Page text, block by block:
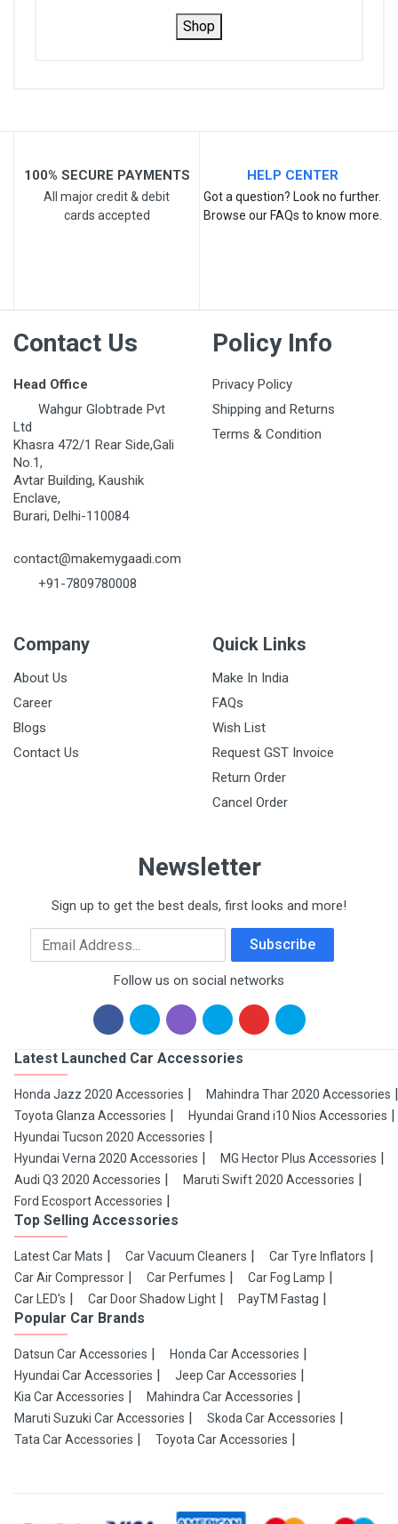
Shop
100% SECURE PAYMENTS
All major credit & debit
cards accepted
HELP CENTER
Got a question? Look no further.
Browse our FAQs to know more.
Contact Us
Head Office
Wahgur Globtrade Pvt
Ltd
Khasra 472/1 Rear Side,Gali
No.1,
Avtar Building, Kaushik
Enclave,
Burari, Delhi-110084
contact@makemygaadi.com
+91-7809780008
Policy Info
Privacy Policy
Shipping and Returns
Terms & Condition
Company
About Us
Career
Blogs
Contact Us
Quick Links
Make In India
FAQs
Wish List
Request GST Invoice
Return Order
Cancel Order
Newsletter
Sign up to get the best deals, first looks and more!
Email Address Subscribe
Follow us on social networks
Latest Launched Car Accessories
Honda Jazz 2020 Accessories
Mahindra Thar 2020 Accessories
Toyota Glanza Accessories
Hyundai Grand i10 Nios Accessories
Hyundai Tucson 2020 Accessories
Hyundai Verna 2020 Accessories
MG Hector Plus Accessories
Audi Q3 2020 Accessories
Maruti Swift 2020 Accessories
Ford Ecosport Accessories
Top Selling Accessories
Latest Car Mats Car Vacuum Cleaners
Car Tyre Inflators
Car Air Compressor
Car Perfumes
Car Fog Lamp
Car LED's
Car Door Shadow Light PayTM Fastag
Popular Car Brands
Datsun Car Accessories
Honda Car Accessories
Hyundai Car Accessories
Jeep Car Accessories
Kia Car Accessories
Mahindra Car Accessories
Maruti Suzuki Car Accessories
Skoda Car Accessories
Tata Car Accessories
Toyota Car Accessories